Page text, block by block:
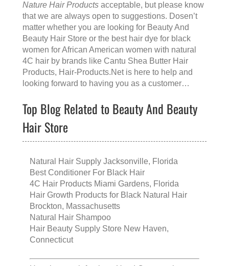
Nature Hair Products acceptable, but please know
that we are always open to suggestions. Dosen’t
matter whether you are looking for Beauty And
Beauty Hair Store or the best hair dye for black
women for African American women with natural
4C hair by brands like Cantu Shea Butter Hair
Products, Hair-Products.Net is here to help and
looking forward to having you as a customer…
Top Blog Related to Beauty And Beauty
Hair Store
Natural Hair Supply Jacksonville, Florida
Best Conditioner For Black Hair
4C Hair Products Miami Gardens, Florida
Hair Growth Products for Black Natural Hair
Brockton, Massachusetts
Natural Hair Shampoo
Hair Beauty Supply Store New Haven,
Connecticut